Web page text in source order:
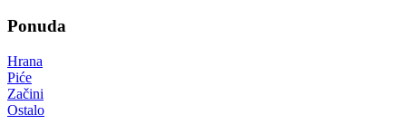
Ponuda
Hrana
Piće
Začini
Ostalo